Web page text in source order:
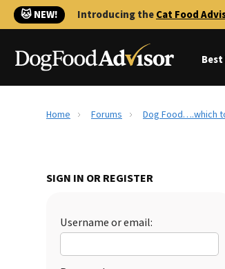
🐱 NEW! Introducing theCat Food
Home Forums Dog Food….which
SIGN IN OR REGISTER
Username or email: